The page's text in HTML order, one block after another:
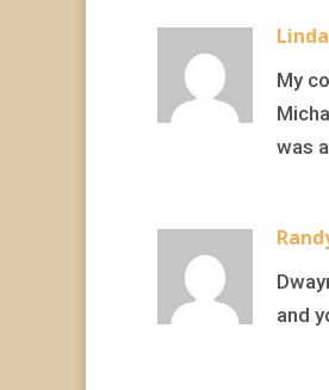
My
was
and